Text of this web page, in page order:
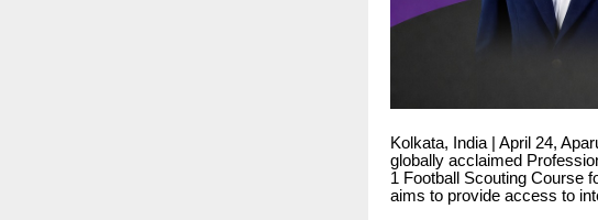
Kolkata, India | April 24,
globally acclaimed
1 Football Scouting Course
aims to provide access to